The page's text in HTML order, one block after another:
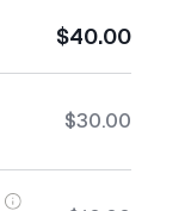
$40.00
$30.00